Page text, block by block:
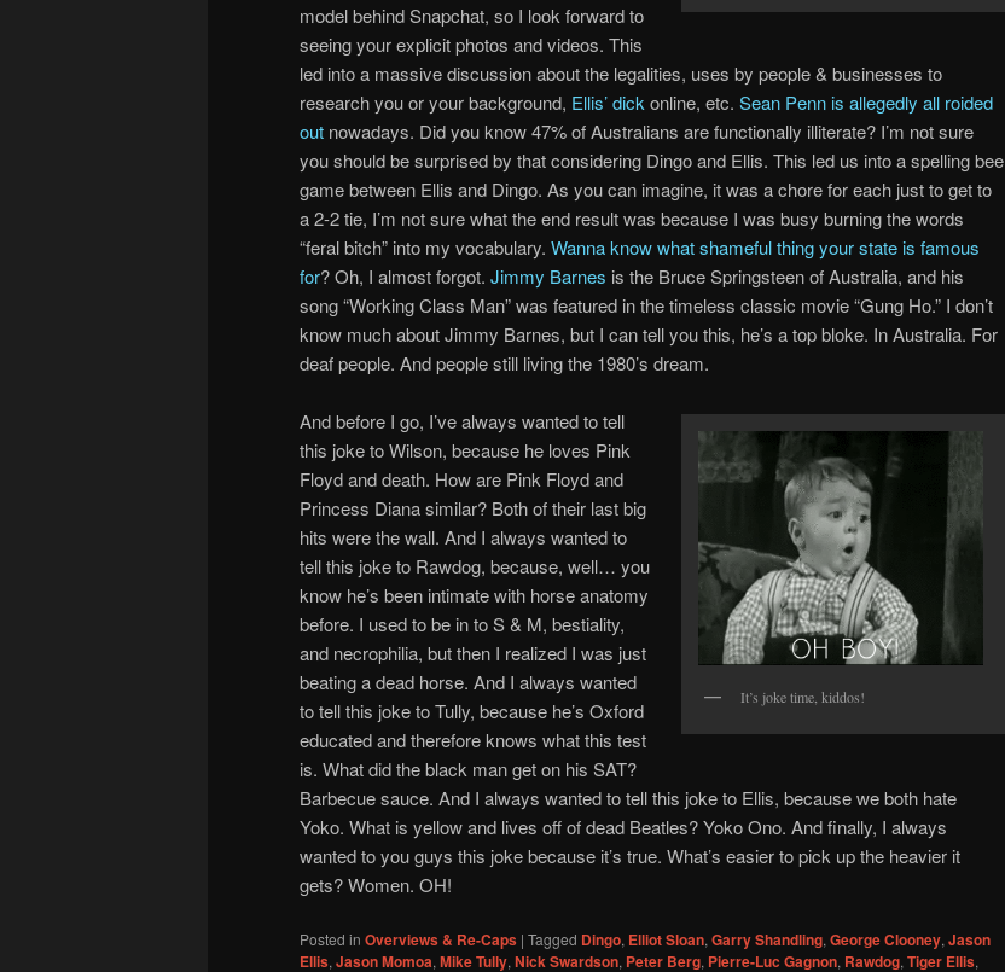
model behind Snapchat, so I look forward to
seeing your explicit photos and videos. This
led into a massive discussion about the legalities, uses by people & businesses to
research you or your background, Ellis’ dick online, etc. Sean Penn is allegedly all roided
out nowadays. Did you know 47% of Australians are functionally illiterate? I’m not sure
you should be surprised by that considering Dingo and Ellis. This led us into a spelling bee
game between Ellis and Dingo. As you can imagine, it was a chore for each just to get to
a 2-2 tie, I’m not sure what the end result was because I was busy burning the words
“feral bitch” into my vocabulary. Wanna know what shameful thing your state is famous
for? Oh, I almost forgot. Jimmy Barnes is the Bruce Springsteen of Australia, and his
song “Working Class Man” was featured in the timeless classic movie “Gung Ho.” I don’t
know much about Jimmy Barnes, but I can tell you this, he’s a top bloke. In Australia. For
deaf people. And people still living the 1980’s dream.
It’s joke time, kiddos!
And before I go, I’ve always wanted to tell
this joke to Wilson, because he loves Pink
Floyd and death. How are Pink Floyd and
Princess Diana similar? Both of their last big
hits were the wall. And I always wanted to
tell this joke to Rawdog, because, well… you
know he’s been intimate with horse anatomy
before. I used to be in to S & M, bestiality,
and necrophilia, but then I realized I was just
beating a dead horse. And I always wanted
to tell this joke to Tully, because he’s Oxford
educated and therefore knows what this test
is. What did the black man get on his SAT?
Barbecue sauce. And I always wanted to tell this joke to Ellis, because we both hate
Yoko. What is yellow and lives off of dead Beatles? Yoko Ono. And finally, I always
wanted to you guys this joke because it’s true. What’s easier to pick up the heavier it
gets? Women. OH!
Posted in Overviews & Re-Caps | Tagged Dingo, Elliot Sloan,Garry Shandling,George Clooney,Jason
Ellis,Jason Momoa,Mike Tully,Nick Swardson, Peter Berg, Pierre-Luc Gagnon, Rawdog,Tiger Ellis,